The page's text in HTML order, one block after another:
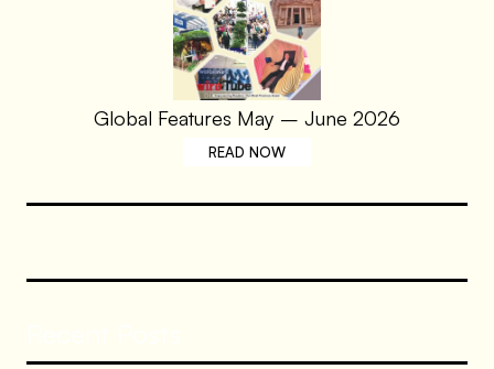
Global Features May – June 2026
READ NOW